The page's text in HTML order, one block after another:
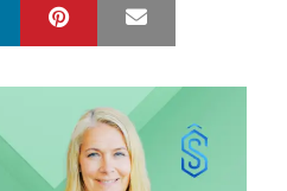
LinkedIn Pinterest